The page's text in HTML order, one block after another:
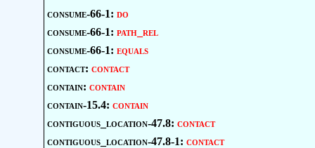
consume-66-1: do
consume-66-1: path_rel
consume-66-1: equals
contact: contact
contain: contain
contain-15.4: contain
contiguous_location-47.8: contact
contiguous_location-47.8-1: contact